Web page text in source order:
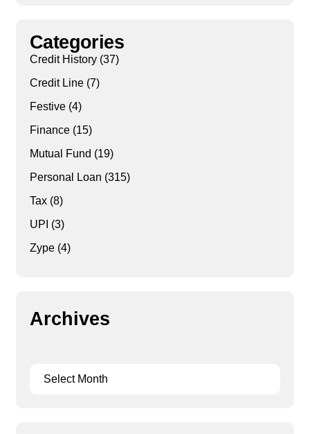
Categories
Credit History(37)
Credit Line(7)
Festive(4)
Finance(15)
Mutual Fund (19)
Personal Loan (315)
Tax(8)
UPI (3)
Zype(4)
Archives